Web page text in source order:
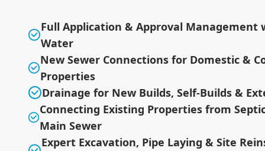
Full Application & Approval Management
Water
New Sewer Connections for Domestic &
Properties
Drainage for New Builds, Self-Builds &
Connecting Existing Properties from
Main Sewer
Expert Excavation, Pipe Laying & Site